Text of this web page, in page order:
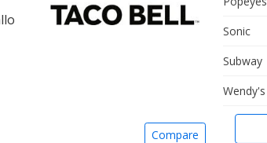
Compare
Sonic
Subway
Wendy's